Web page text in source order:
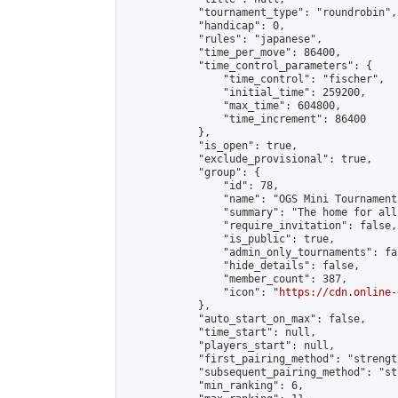
            "tournament_type": "roundrobin",
            "handicap": 0,
            "rules": "japanese",
            "time_per_move": 86400,
            "time_control_parameters": {
                "time_control": "fischer",
                "initial_time": 259200,
                "max_time": 604800,
                "time_increment": 86400
            },
            "is_open": true,
            "exclude_provisional": true,
            "group": {
                "id": 78,
"name": "OGS Mini
"summary": "The home for
                "require_invitation": false,
                "is_public": true,
"admin_only_tournaments":
                "hide_details": false,
                "member_count": 387,
                "icon": "
https://cdn.online-
            },
            "auto_start_on_max": false,
            "time_start": null,
            "players_start": null,
"first_pairing_method":
"subsequent_pairing_method":
            "min_ranking": 6,